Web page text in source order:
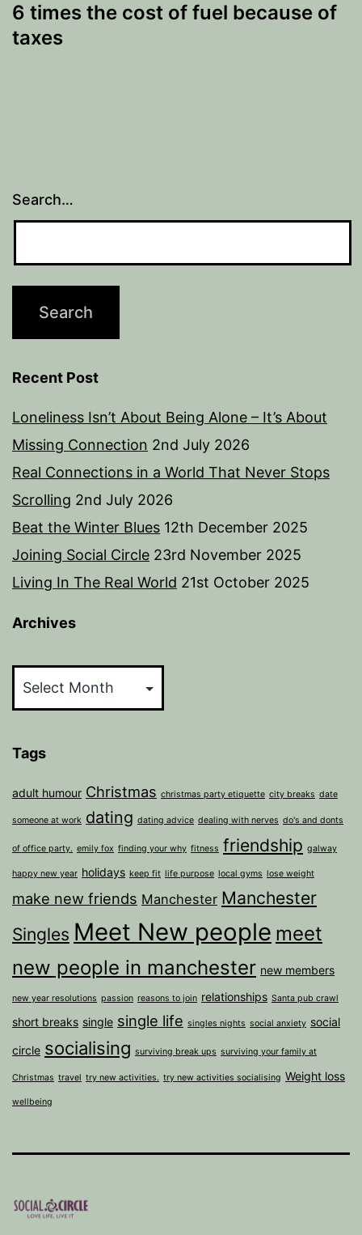
6 times the cost of fuel because of
taxes
Search…
Recent Post
Loneliness Isn’t About Being Alone – It’s About
Missing Connection 2nd July 2026
Real Connections in a World That Never Stops
Scrolling 2nd July 2026
Beat the Winter Blues 12th December 2025
Joining Social Circle 23rd November 2025
Living In The Real World 21st October 2025
Archives
Tags
adult humour Christmas christmas party etiquette city breaks date
someone at work dating dating advice dealing with nerves do's and donts
of office party. emily fox finding your why fitness friendship galway
happy new year holidays keep fit life purpose local gyms lose weight
make new friends Manchester Manchester
Singles Meet New people meet
new people in manchester new members
new year resolutions passion reasons to join relationships Santa pub crawl
short breaks single single life singles nights social anxiety social
circle socialising surviving break ups surviving your family at
Christmas travel try new activities. try new activities socialising Weight loss
wellbeing